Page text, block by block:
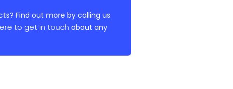
Find out more by calling us
to get in touch about any